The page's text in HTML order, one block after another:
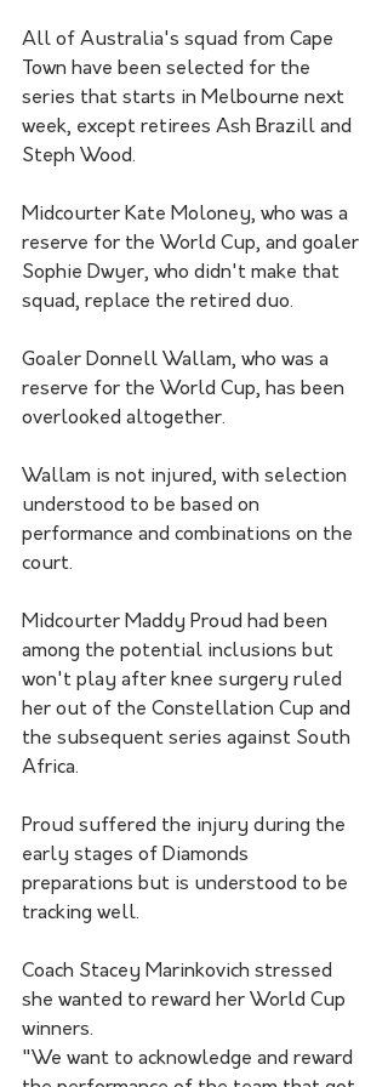
All of Australia's squad from Cape
Town have been selected for the
series that starts in Melbourne next
week, except retirees Ash Brazill and
Steph Wood.
Midcourter Kate Moloney, who was a
reserve for the World Cup, and goaler
Sophie Dwyer, who didn't make that
squad, replace the retired duo.
Goaler Donnell Wallam, who was a
reserve for the World Cup, has been
overlooked altogether.
Wallam is not injured, with selection
understood to be based on
performance and combinations on the
court.
Midcourter Maddy Proud had been
among the potential inclusions but
won't play after knee surgery ruled
her out of the Constellation Cup and
the subsequent series against South
Africa.
Proud suffered the injury during the
early stages of Diamonds
preparations but is understood to be
tracking well.
Coach Stacey Marinkovich stressed
she wanted to reward her World Cup
winners.
"We want to acknowledge and reward